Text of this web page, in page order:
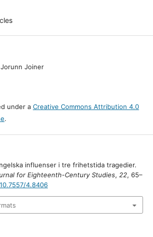
Joiner
under a Creative Commons Attribution 4.0
.
influenser i tre frihetstida tragedier.
for Eighteenth-Century Studies, 22, 65–
4.8406